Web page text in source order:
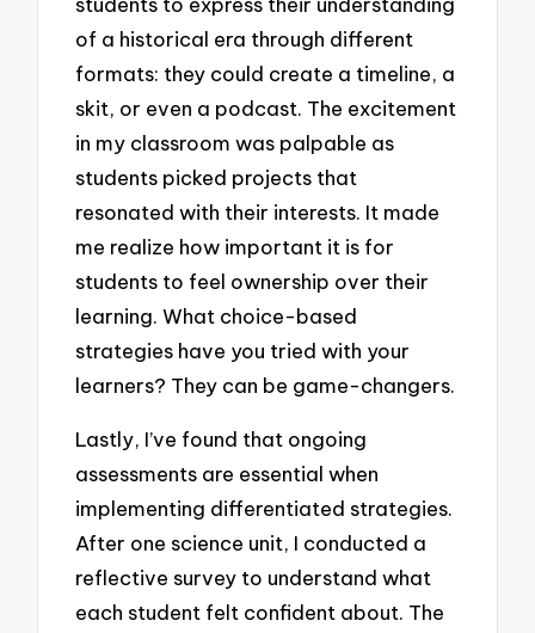
of a historical era through different
formats: they could create a timeline, a
skit, or even a podcast. The excitement
in my classroom was palpable as
students picked projects that
resonated with their interests. It made
me realize how important it is for
students to feel ownership over their
learning. What choice-based
strategies have you tried with your
learners? They can be game-changers.
Lastly, I’ve found that ongoing
assessments are essential when
implementing differentiated strategies.
After one science unit, I conducted a
reflective survey to understand what
each student felt confident about. The